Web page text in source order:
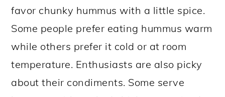
favor chunky hummus with a little spice.
Some people prefer eating hummus warm
while others prefer it cold or at room
temperature. Enthusiasts are also picky
about their condiments. Some serve